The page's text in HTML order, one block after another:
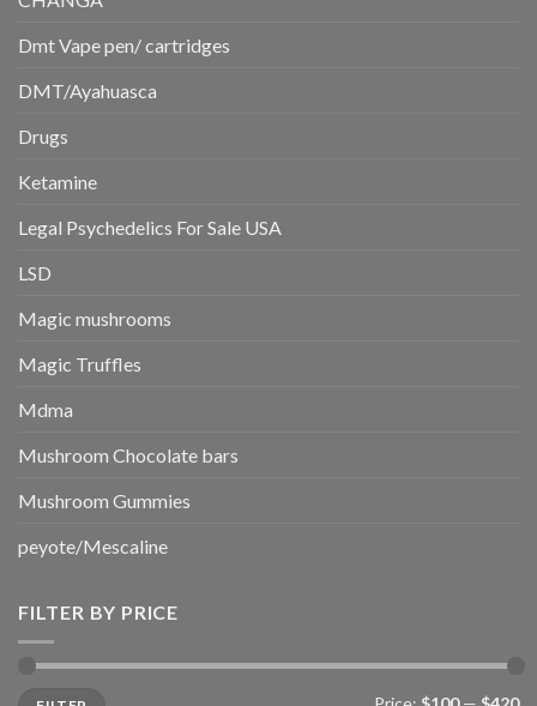
Dmt Vape pen/ cartridges
DMT/Ayahuasca
Drugs
Ketamine
Legal Psychedelics For Sale USA
LSD
Magic mushrooms
Magic Truffles
Mdma
Mushroom Chocolate bars
Mushroom Gummies
peyote/Mescaline
FILTER BY PRICE